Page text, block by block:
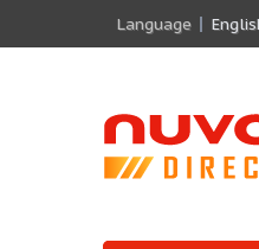
Language